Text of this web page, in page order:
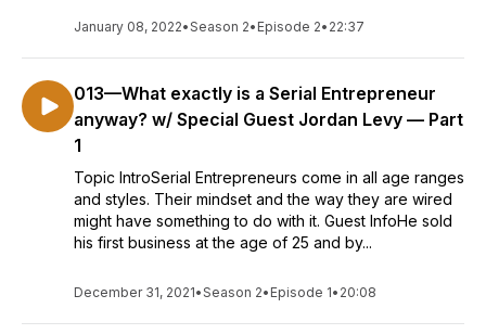
January 08, 2022•Season 2• Episode 2• 22:37
013—What exactly is a Serial Entrepreneur
anyway? w/ Special Guest Jordan Levy — Part
1
Topic IntroSerial Entrepreneurs come in all age ranges
and styles. Their mindset and the way they are wired
might have something to do with it. Guest InfoHe sold
his first business at the age of 25 and by...
December 31, 2021•Season 2• Episode 1• 20:08